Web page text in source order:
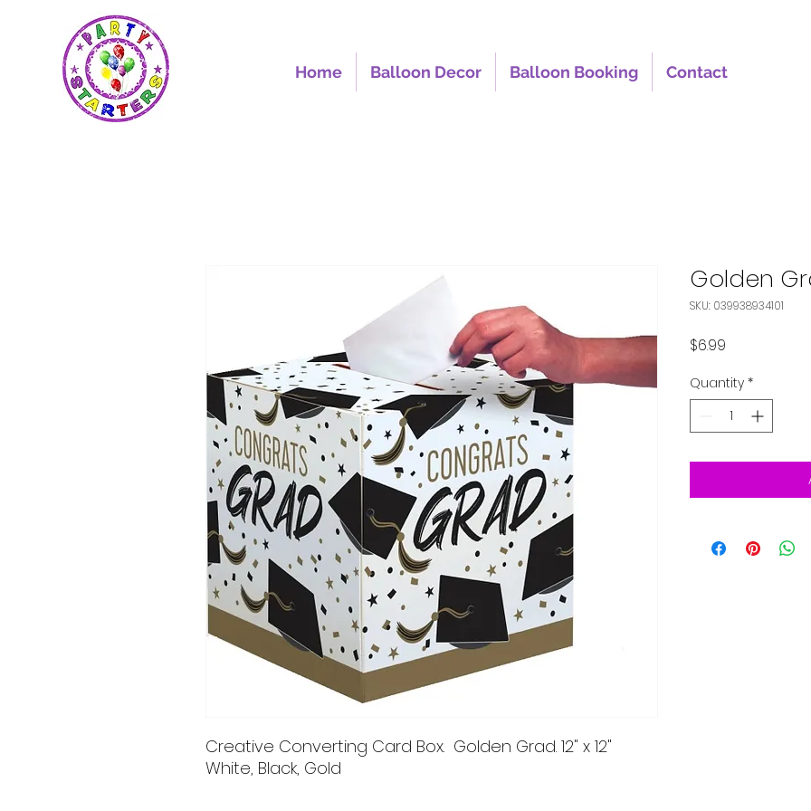
Home Balloon Decor Balloon Booking Contact
Creative Converting Card Box. Golden Grad. 12" x 12"
White, Black, Gold
Golden
SKU: 039938934101
$6.99
Quantity *